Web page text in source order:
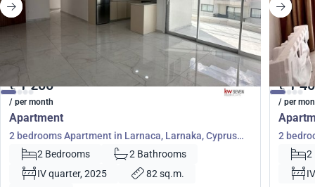
€1 200
/ per month
Apartment
2 bedrooms Apartment in Larnaca, Larnaka, Cyprus
No. 398072 Bedrooms
2 Bathrooms
IV quarter, 2025
82 sq.m.
€1
/ per
2
No.
2